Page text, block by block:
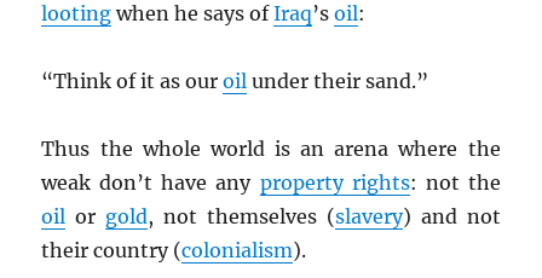
looting when he says ofIraq’soil:
“Think of it as ouroil under their sand.”
Thus the whole world is an arena where the
weak don’t have any property rights: not the
oil or gold, not themselves (slavery) and not
their country (colonialism).